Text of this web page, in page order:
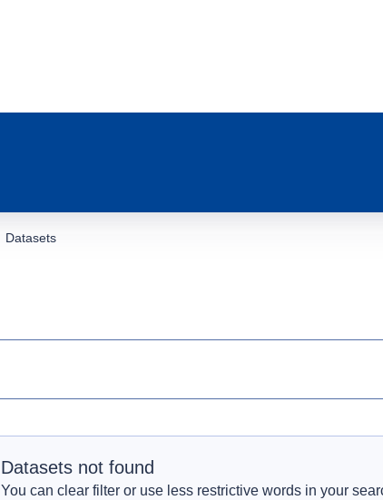
Datasets
Datasets not found
You can clear filter or use less restrictive words in your